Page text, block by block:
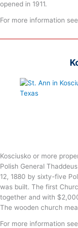
opened in 1911.
For more information see
Kosciusko or more
Polish General
12, 1880 by sixty-five
was built. The first
together and with
The wooden church
For more information see